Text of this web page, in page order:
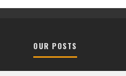
OUR POSTS